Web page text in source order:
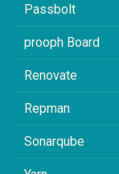
Passbolt
prooph Board
Renovate
Repman
Sonarqube